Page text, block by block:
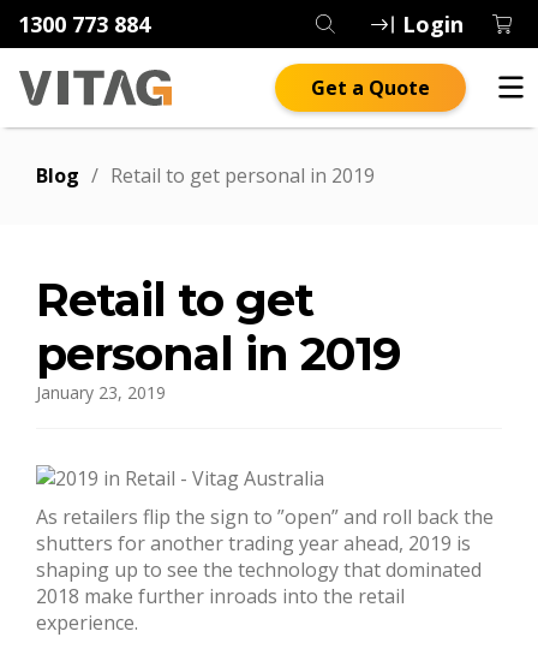
1300 773 884 Login
Get a Quote
Blog / Retail to get personal in 2019
Retail to get
personal in 2019
January 23, 2019
As retailers flip the sign to ”open” and roll back the
shutters for another trading year ahead, 2019 is
shaping up to see the technology that dominated
2018 make further inroads into the retail
experience.